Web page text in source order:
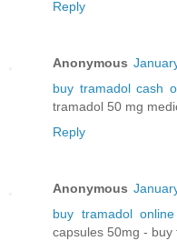
Reply
Anonymous
buy tramadol cash
tramadol 50 mg
Reply
Anonymous
buy tramadol
capsules 50mg -